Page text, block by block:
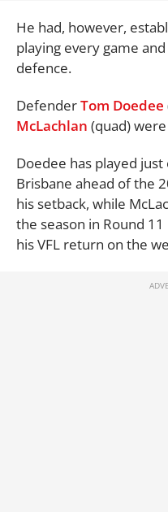
He had, however,
playing every game
defence.
DefenderTom Doedee
McLachlan (quad)
Doedee has played
Brisbane ahead of the
his setback, while
the season in Round
his VFL return on the